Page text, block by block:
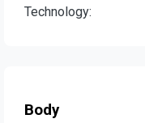
Technology:
Body